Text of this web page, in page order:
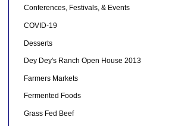
Conferences, Festivals, & Events
COVID-19
Desserts
Dey Dey's Ranch Open House 2013
Farmers Markets
Fermented Foods
Grass Fed Beef